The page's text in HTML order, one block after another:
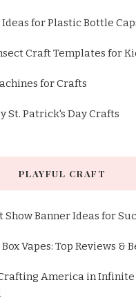
for Plastic Bottle
Craft Templates for
for Crafts
St. Patrick's Day Crafts
PLAYFUL CRAFT
Show Banner Ideas for
Vapes: Top Reviews &
America in Infinite